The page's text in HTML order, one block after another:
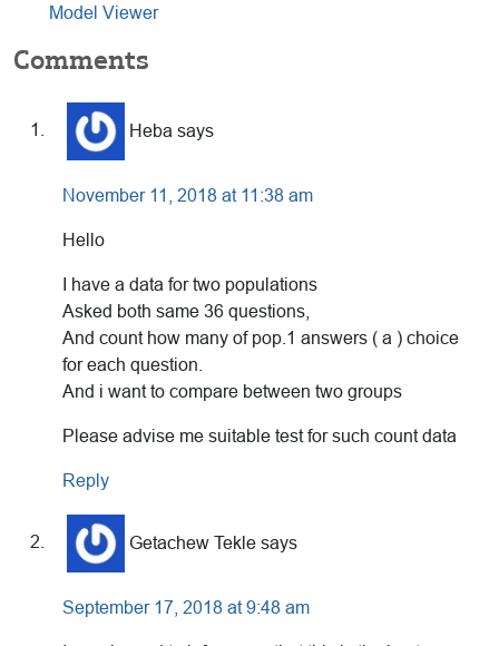
Model Viewer
Reader
Interactions
Comments
Heba says
November 11, 2018 at 11:38 am
Hello
I have a data for two populations
Asked both same 36 questions,
And count how many of pop.1 answers ( a ) choice
for each question.
And i want to compare between two groups
Please advise me suitable test for such count data
Reply
Getachew Tekle says
September 17, 2018 at 9:48 am